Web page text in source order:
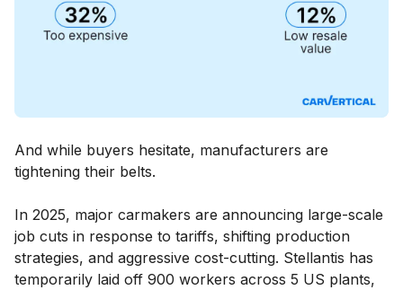
And while buyers hesitate, manufacturers are
tightening their belts.
In 2025, major carmakers are announcing large-scale
job cuts in response to tariffs, shifting production
strategies, and aggressive cost-cutting. Stellantis has
temporarily laid off 900 workers across 5 US plants,